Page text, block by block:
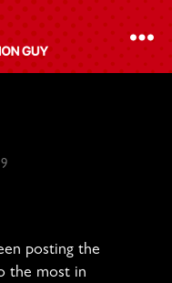
posting the
the most in